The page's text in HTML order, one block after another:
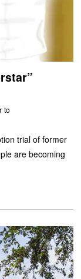
to
trial of former
are becoming